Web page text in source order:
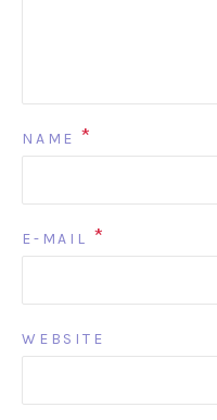
NAME *
E-MAIL *
WEBSITE